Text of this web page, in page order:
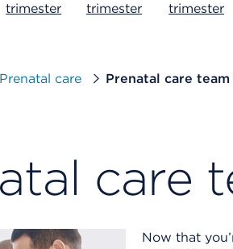
trimester
trimester
trimester
Prenatal care Prenatal care team
care
Now that